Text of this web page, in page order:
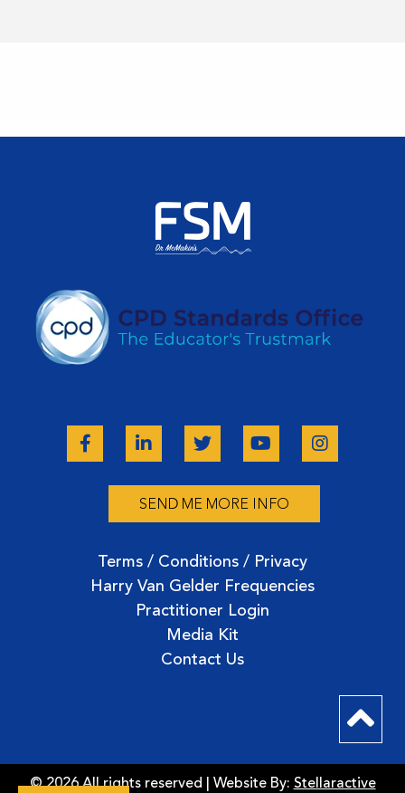
SEND ME MORE INFO
Terms / Conditions / Privacy
Harry Van Gelder Frequencies
Practitioner Login
Media Kit
Contact Us
© 2026 All rights reserved | Website By: Stellaractive